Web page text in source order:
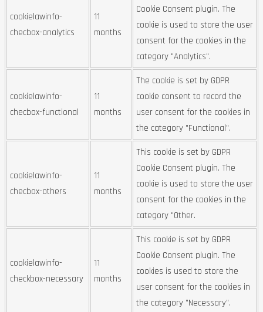
cookielawinfo-
checbox-analytics
11
months
Cookie Consent plugin. The
cookie is used to store the user
consent for the cookies in the
category "Analytics".
cookielawinfo-
checbox-functional
11
months
The cookie is set by GDPR
cookie consent to record the
user consent for the cookies in
the category "Functional".
cookielawinfo-
checbox-others
11
months
This cookie is set by GDPR
Cookie Consent plugin. The
cookie is used to store the user
consent for the cookies in the
category "Other.
cookielawinfo-
checkbox-necessary
11
months
This cookie is set by GDPR
Cookie Consent plugin. The
cookies is used to store the
user consent for the cookies in
the category "Necessary".